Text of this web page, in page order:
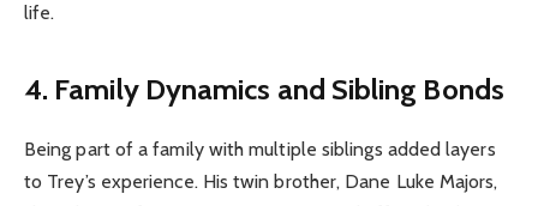
life.
4. Family Dynamics and Sibling Bonds
Being part of a family with multiple siblings added layers
to Trey’s experience. His twin brother, Dane Luke Majors,